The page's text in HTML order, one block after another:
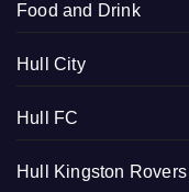
Food and Drink
Hull City
Hull FC
Hull Kingston Rovers